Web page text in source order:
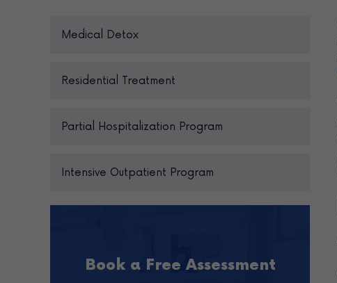
Medical Detox
Residential Treatment
Partial Hospitalization Program
Intensive Outpatient Program
Book a Free Assessment